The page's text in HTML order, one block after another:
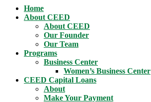
Home
About CEED
About CEED
Our Founder
Our Team
Programs
Business Center
Women’s Business Center
CEED Capital Loans
About
Make Your Payment